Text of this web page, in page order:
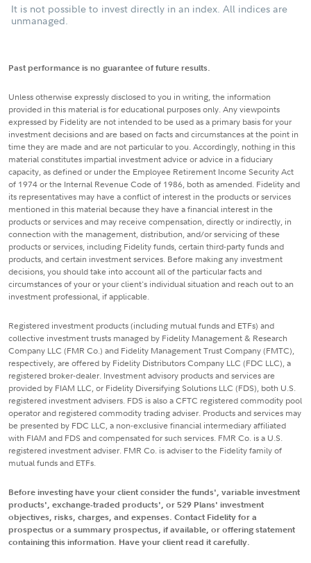
It is not possible to invest directly in an index. All indices are
unmanaged.
Past performance is no guarantee of future results.
Unless otherwise expressly disclosed to you in writing, the information
provided in this material is for educational purposes only. Any viewpoints
expressed by Fidelity are not intended to be used as a primary basis for your
investment decisions and are based on facts and circumstances at the point in
time they are made and are not particular to you. Accordingly, nothing in this
material constitutes impartial investment advice or advice in a fiduciary
capacity, as defined or under the Employee Retirement Income Security Act
of 1974 or the Internal Revenue Code of 1986, both as amended. Fidelity and
its representatives may have a conflict of interest in the products or services
mentioned in this material because they have a financial interest in the
products or services and may receive compensation, directly or indirectly, in
connection with the management, distribution, and/or servicing of these
products or services, including Fidelity funds, certain third-party funds and
products, and certain investment services. Before making any investment
decisions, you should take into account all of the particular facts and
circumstances of your or your client's individual situation and reach out to an
investment professional, if applicable.
Registered investment products (including mutual funds and ETFs) and
collective investment trusts managed by Fidelity Management & Research
Company LLC (FMR Co.) and Fidelity Management Trust Company (FMTC),
respectively, are offered by Fidelity Distributors Company LLC (FDC LLC), a
registered broker-dealer. Investment advisory products and services are
provided by FIAM LLC, or Fidelity Diversifying Solutions LLC (FDS), both U.S.
registered investment advisers. FDS is also a CFTC registered commodity pool
operator and registered commodity trading adviser. Products and services may
be presented by FDC LLC, a non-exclusive financial intermediary affiliated
with FIAM and FDS and compensated for such services. FMR Co. is a U.S.
registered investment adviser. FMR Co. is adviser to the Fidelity family of
mutual funds and ETFs.
Before investing have your client consider the funds', variable investment
products', exchange-traded products', or 529 Plans' investment
objectives, risks, charges, and expenses. Contact Fidelity for a
prospectus or a summary prospectus, if available, or offering statement
containing this information. Have your client read it carefully.